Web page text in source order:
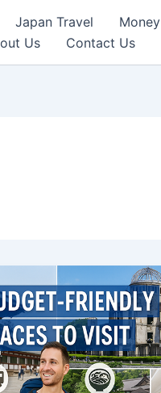
Japan Travel Money
Us Contact Us